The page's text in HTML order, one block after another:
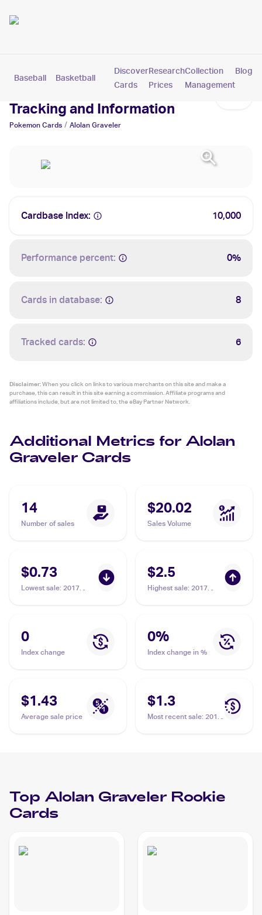
Baseball Basketball Pokemon
Discover
Cards
Research
Prices
Collection
Management
Blog
Alolan Graveler Cards: Values,
Tracking and Information
Pokemon Cards / Alolan Graveler
Cardbase Index: 10,000
Performance percent: 0%
Cards in database: 8
Tracked cards: 6
Disclaimer:When you click on links to various merchants on this site and make a
purchase, this can result in this site earning a commission. Affiliate programs and
affiliations include, but are not limited to, the eBay Partner Network.
Additional Metrics for Alolan
Graveler Cards
14
Number of sales
$20.02
Sales Volume
$0.73
Lowest sale: 2017
Graveler
$2.5
Highest sale: 2017
#41/145 Alolan
Graveler
0
Index change
0%
Index change in %
$1.43
Average sale price
$1.3
Most recent sale: 2017
Top Alolan Graveler Rookie
Cards